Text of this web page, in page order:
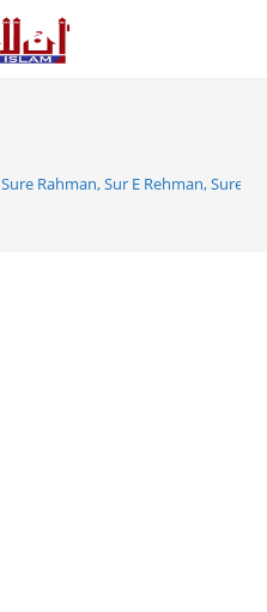
Sure Rahman, Sur E Rehman, Sure